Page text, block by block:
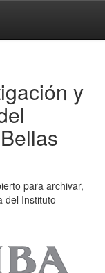
y
para archivar,
del Instituto